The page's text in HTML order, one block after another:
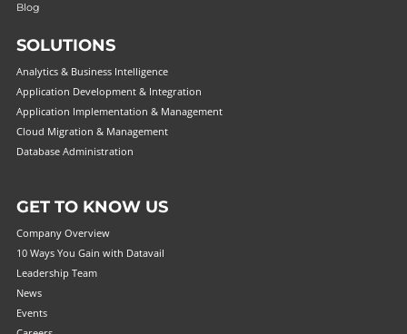
Blog
SOLUTIONS
Analytics & Business Intelligence
Application Development & Integration
Application Implementation & Management
Cloud Migration & Management
Database Administration
GET TO KNOW US
Company Overview
10 Ways You Gain with Datavail
Leadership Team
News
Events